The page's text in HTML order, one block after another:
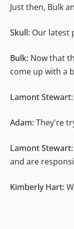
Just then, Bulk
Skull: Our latest
Bulk: Now that
come up with a
Lamont Stewart:
Adam: They're
Lamont Stewart:
and are
Kimberly Hart: